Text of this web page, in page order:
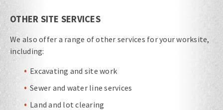
OTHER SITE SERVICES
We also offer a range of other services for your worksite,
including:
Excavating and site work
Sewer and water line services
Land and lot clearing